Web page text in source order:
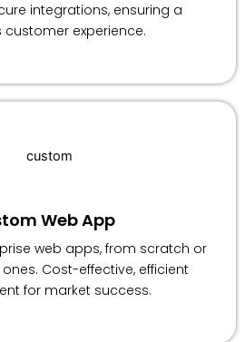
integrations, ensuring a
customer experience.
Web App
web apps, from scratch or
Cost-effective, efficient
for market success.